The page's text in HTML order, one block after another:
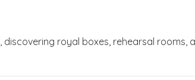
royal boxes, rehearsal rooms,